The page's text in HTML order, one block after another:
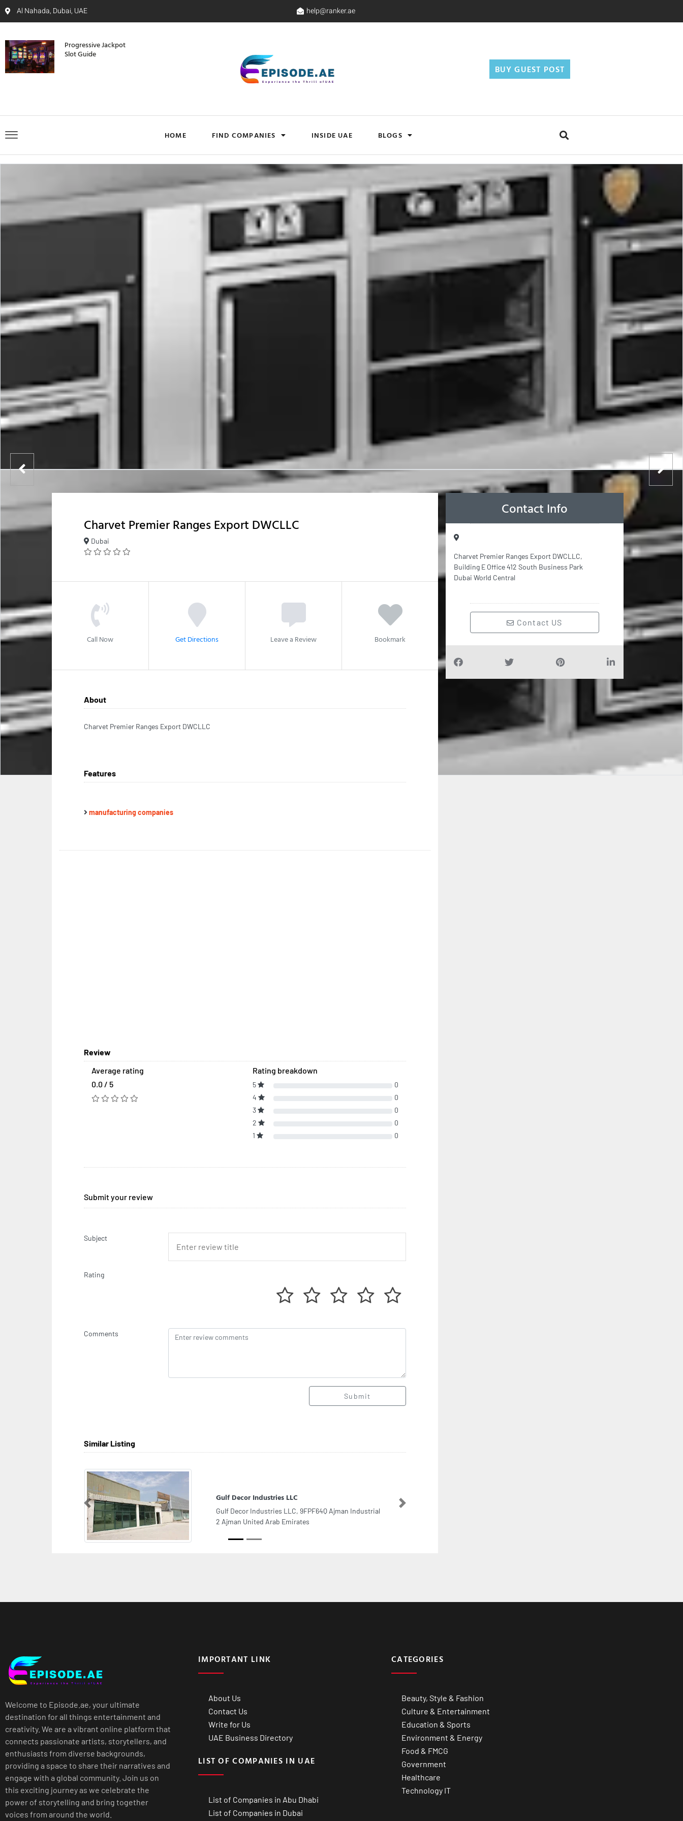
Al Nahada, Dubai, UAE help@ranker.ae
Progressive Jackpot
Slot Guide
BUY GUEST POST
HOME FIND COMPANIES INSIDE UAE BLOGS
Charvet Premier Ranges Export DWCLLC
Dubai
Call Now Get Directions Leave a Review Bookmark
About
Charvet Premier Ranges Export DWCLLC
Features
manufacturing companies
Review
Average rating
0.0 / 5
Rating breakdown
5
0
4
0
3
0
2
0
1
0
Submit your review
Subject
Rating
Comments
Submit
Similar Listing
Gulf Decor Industries LLC
Gulf Decor Industries LLC, 9FPF64Q Ajman Industrial
2 Ajman United Arab Emirates
Previous Next
Contact Info
Charvet Premier Ranges Export DWCLLC,
Building E Office 412 South Business Park
Dubai World Central
Contact US
Welcome to Episode.ae, your ultimate
destination for all things entertainment and
creativity. We are a vibrant online platform that
connects passionate artists, storytellers, and
enthusiasts from diverse backgrounds,
providing a space to share their narratives and
engage with a global community. Join us on
this exciting journey as we celebrate the
power of storytelling and bring together
voices from around the world.
IMPORTANT LINK
About Us
Contact Us
Write for Us
UAE Business Directory
LIST OF COMPANIES IN UAE
List of Companies in Abu Dhabi
List of Companies in Dubai
CATEGORIES
Beauty, Style & Fashion
Culture & Entertainment
Education & Sports
Environment & Energy
Food & FMCG
Government
Healthcare
Technology IT